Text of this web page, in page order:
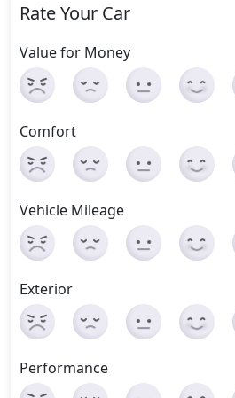
Rate Your Car
Value for Money
Comfort
Vehicle Mileage
Exterior
Performance